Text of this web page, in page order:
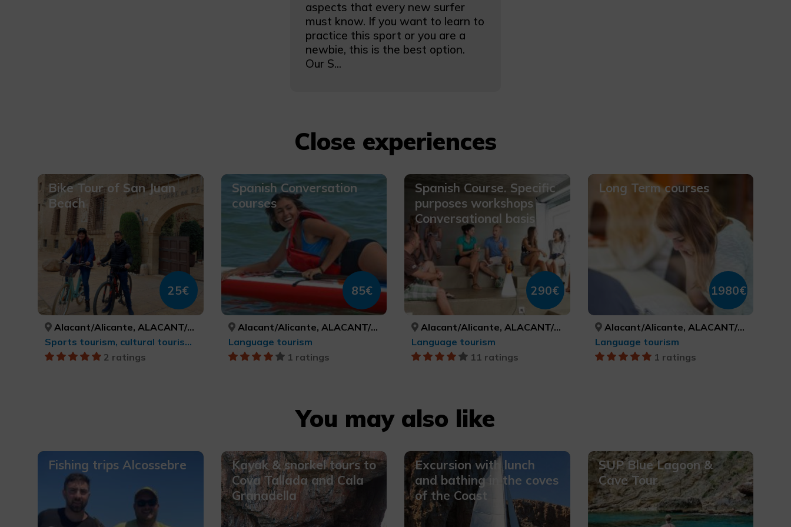
aspects that every new surfer
must know. If you want to learn to
practice this sport or you are a
newbie, this is the best option.
Our S...
Close experiences
Bike Tour of San Juan
Beach
25€
Alacant/Alicante, ALACANT/ALICANTE
Sports tourism, cultural tourism, MTB, cycle touring and cycling
2 ratings
Spanish Conversation
courses
85€
Alacant/Alicante, ALACANT/ALICANTE
Language tourism
1 ratings
Spanish Course. Specific
purposes workshops -
Conversational basis
290€
Alacant/Alicante, ALACANT/ALICANTE
Language tourism
11 ratings
Long Term courses
1980€
Alacant/Alicante, ALACANT/ALICANTE
Language tourism
1 ratings
You may also like
Fishing trips Alcossebre
Kayak & snorkel tours to
Cova Tallada and Cala
Granadella
Excursion with lunch
and bathing in the coves
of the Coast
SUP Blue Lagoon &
Cave Tour